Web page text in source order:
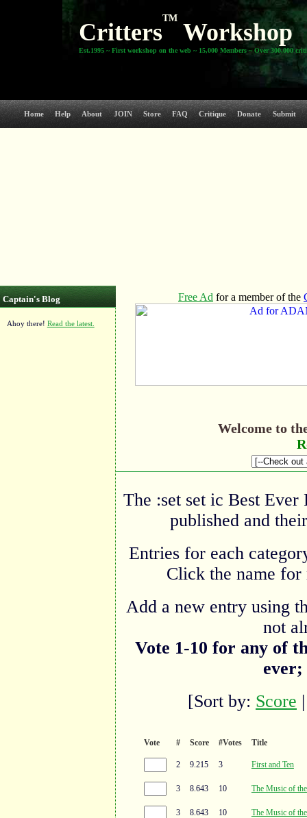
Critters
TM
Workshop
Est.1995 ~ First workshop on the web ~ 15,000 Members ~ Over 300,000
Home Help About JOIN Store FAQ Critique Donate Submit
Captain's Blog
there! Read the latest.
Welcome to
The :set set ic Best Ever
published and
Entries for each
Click the name
Add a new entry using
not
Vote 1-10 for any of
ever;
[Sort by: Score
Vote # Score #Votes Title
2 9.215 3 First and Ten
3 8.643 10 The Music of
3 8.643 10 The Music of